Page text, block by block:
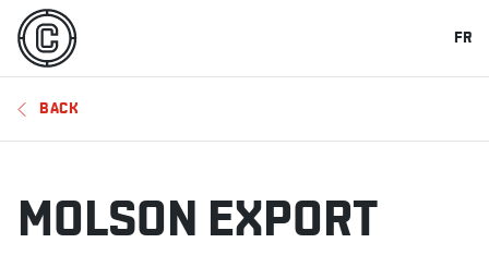
FR
BACK
MOLSON EXPORT